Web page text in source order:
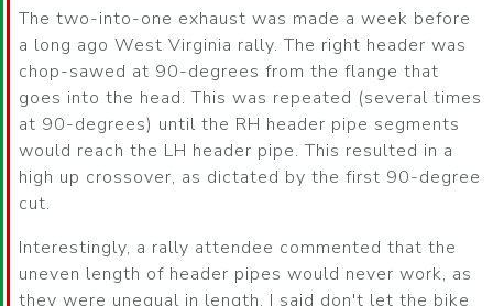
The two-into-one exhaust was made a week before
a long ago West Virginia rally. The right header was
chop-sawed at 90-degrees from the flange that
goes into the head. This was repeated (several times
at 90-degrees) until the RH header pipe segments
would reach the LH header pipe. This resulted in a
high up crossover, as dictated by the first 90-degree
cut.
Interestingly, a rally attendee commented that the
uneven length of header pipes would never work, as
they were unequal in length. I said don't let the bike